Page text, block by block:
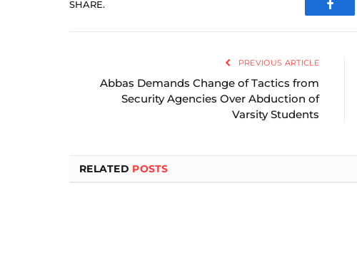
SHARE.
PREVIOUS ARTICLE
Abbas Demands Change of Tactics from
Security Agencies Over Abduction of
Varsity Students
RELATED POSTS